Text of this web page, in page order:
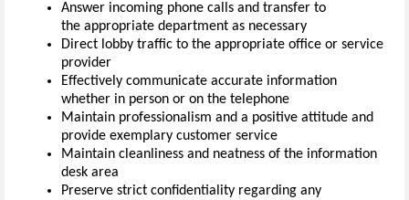
Answer incoming phone calls and transfer to
the appropriate department as necessary
Direct lobby traffic to the appropriate office or service
provider
Effectively communicate accurate information
whether in person or on the telephone
Maintain professionalism and a positive attitude and
provide exemplary customer service
Maintain cleanliness and neatness of the information
desk area
Preserve strict confidentiality regarding any